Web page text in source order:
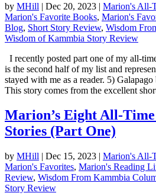
by MHill | Dec 20, 2023 | Marion's All-
Marion's Favorite Books, Marion's
Blog, Short Story Review, Wisdom
Wisdom of Kammbia Story Review
I recently posted part one of my all-
is the second half of my list and
stayed with me as a reader. 5)
This story comes from the excellent
Marion’s Eight All-
Stories (Part One)
by MHill | Dec 15, 2023 | Marion's All-
Marion's Favorites, Marion's Reading
Review, Wisdom From Kammbia
Story Review